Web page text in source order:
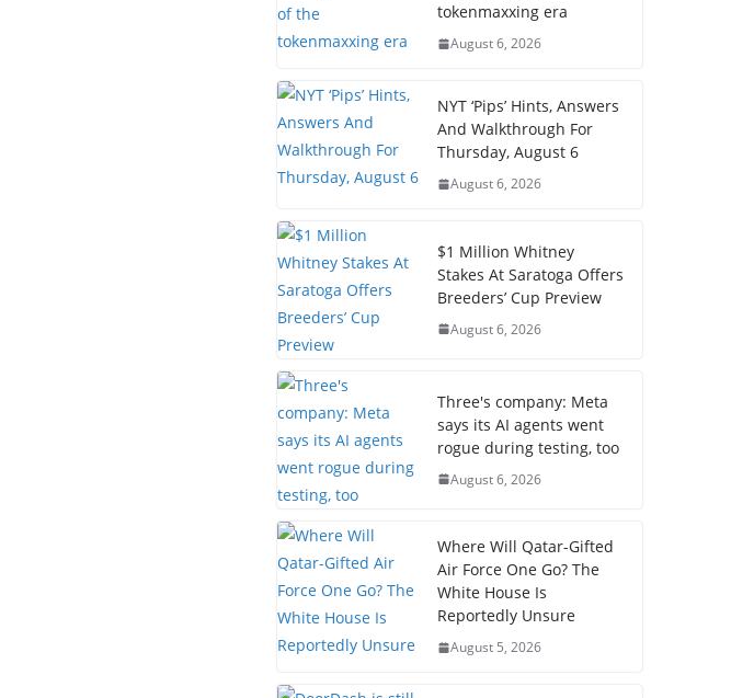
tokenmaxxing era
August 6, 2026
NYT ‘Pips’ Hints, Answers
And Walkthrough For
Thursday, August 6
August 6, 2026
$1 Million Whitney
Stakes At Saratoga Offers
Breeders’ Cup Preview
August 6, 2026
Three's company: Meta
says its AI agents went
rogue during testing, too
August 6, 2026
Where Will Qatar-Gifted
Air Force One Go? The
White House Is
Reportedly Unsure
August 5, 2026